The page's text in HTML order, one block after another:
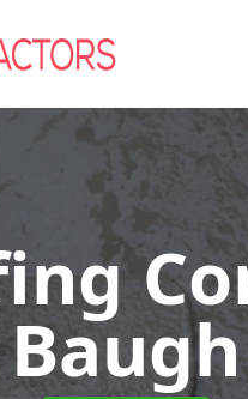
Baugh